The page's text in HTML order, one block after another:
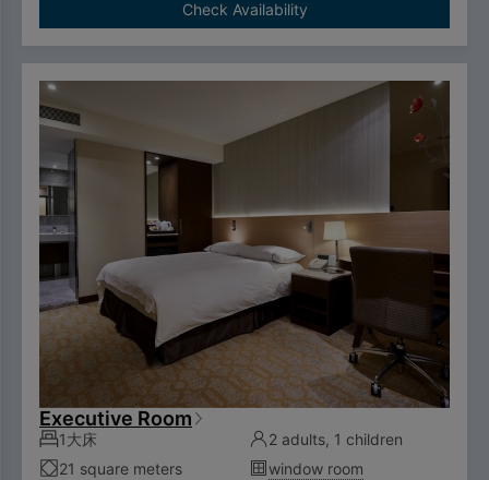
ADSL/wireless internet system （please bring your
size bed swan-feather bedding brand thermostatic
shower toilet free two breakfasts （limited to two
To comply with the Government's policy on
disposable items, starting January 1, 2025, our
hotel will no longer provide disposable personal
hygiene items.
Check Availability
Executive Room
1大床
2 adults, 1 children
21 square meters
window room